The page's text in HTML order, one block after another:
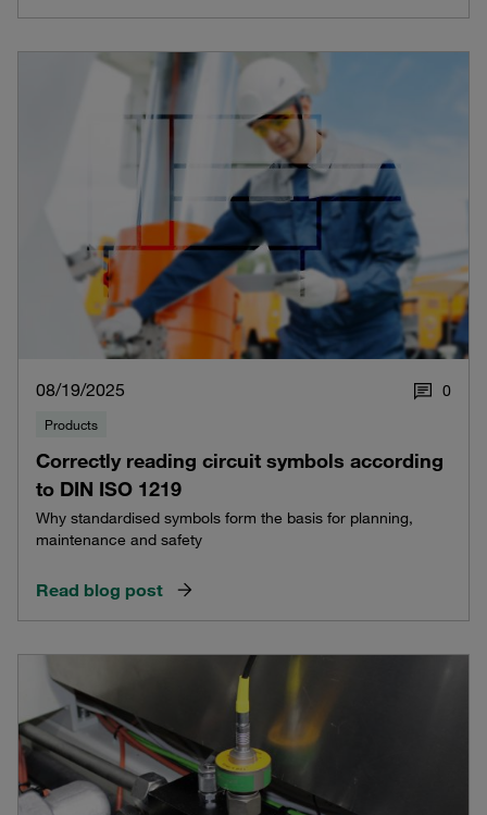
08/19/2025 0
Products
Correctly reading circuit symbols according
to DIN ISO 1219
Why standardised symbols form the basis for planning,
maintenance and safety
Read blog post